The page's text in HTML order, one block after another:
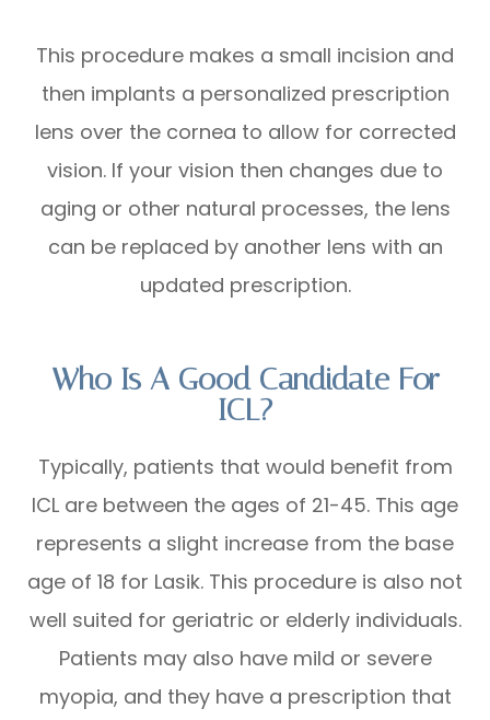
This procedure makes a small incision and
then implants a personalized prescription
lens over the cornea to allow for corrected
vision. If your vision then changes due to
aging or other natural processes, the lens
can be replaced by another lens with an
updated prescription.
Who Is A Good Candidate For
ICL?
Typically, patients that would benefit from
ICL are between the ages of 21-45. This age
represents a slight increase from the base
age of 18 for Lasik. This procedure is also not
well suited for geriatric or elderly individuals.
Patients may also have mild or severe
myopia, and they have a prescription that